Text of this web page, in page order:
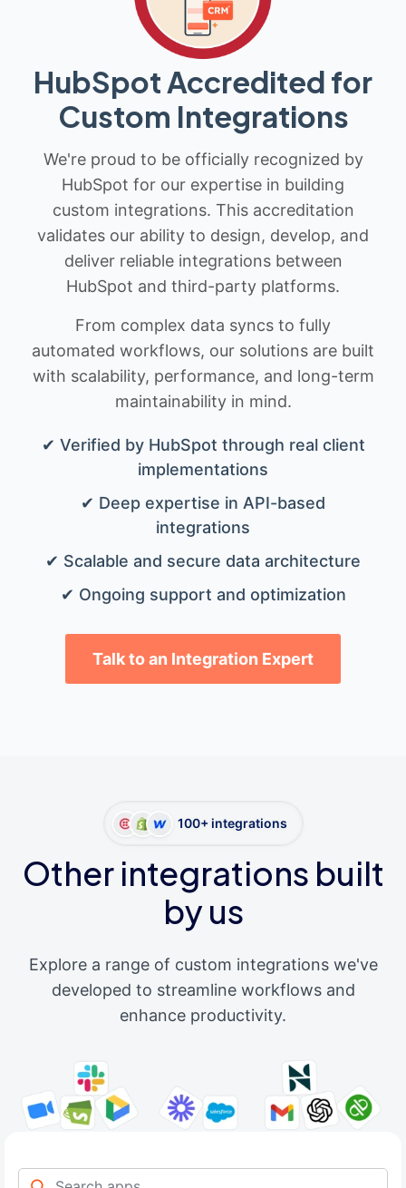
HubSpot Accredited for
Custom Integrations
We're proud to be officially recognized by
HubSpot for our expertise in building
custom integrations. This accreditation
validates our ability to design, develop, and
deliver reliable integrations between
HubSpot and third-party platforms.
From complex data syncs to fully
automated workflows, our solutions are built
with scalability, performance, and long-term
maintainability in mind.
✔ Verified by HubSpot through real client
implementations
✔ Deep expertise in API-based
integrations
✔ Scalable and secure data architecture
✔ Ongoing support and optimization
Talk to an Integration Expert
100+ integrations
Other integrations built
by us
Explore a range of custom integrations we've
developed to streamline workflows and
enhance productivity.